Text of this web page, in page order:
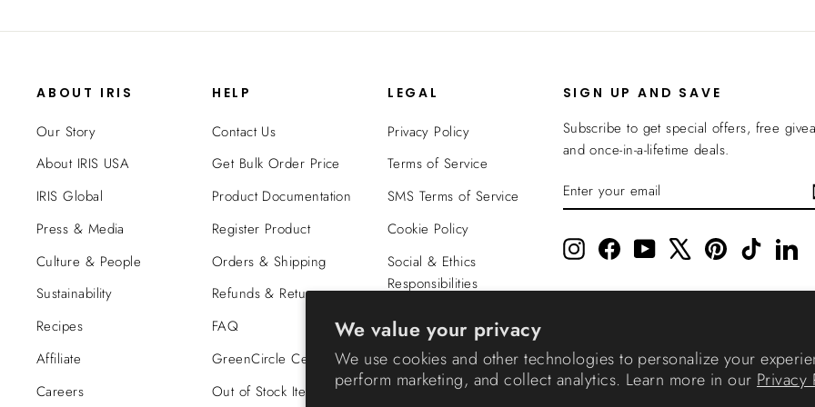
We value your privacy
We use cookies and other technologies to personalize your
perform marketing, and collect analytics. Learn more in our Privacy
ABOUT IRIS
Our Story
About IRIS USA
IRIS Global
Press & Media
Culture & People
Sustainability
Recipes
Affiliate
Careers
HELP
Contact Us
Get Bulk Order Price
Product Documentation
Register Product
Orders & Shipping
Refunds & Returns
FAQ
GreenCircle Certified
Out of Stock Items
LEGAL
Privacy Policy
Terms of Service
SMS Terms of Service
Cookie Policy
Social & Ethics
Responsibilities
Coverage
SIGN UP AND SAVE
Subscribe to get special offers, free
and once-in-a-lifetime deals.
ENTER
YOUR
SUBSCRIBE
InstagramFacebookYouTube PinterestTikTok